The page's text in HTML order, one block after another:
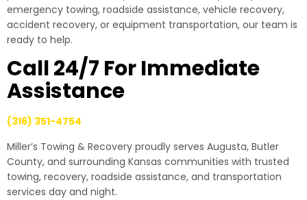
emergency towing, roadside assistance, vehicle recovery,
accident recovery, or equipment transportation, our team is
ready to help.
Call 24/7 For Immediate
Assistance
(316) 351-4754
Miller’s Towing & Recovery proudly serves Augusta, Butler
County, and surrounding Kansas communities with trusted
towing, recovery, roadside assistance, and transportation
services day and night.